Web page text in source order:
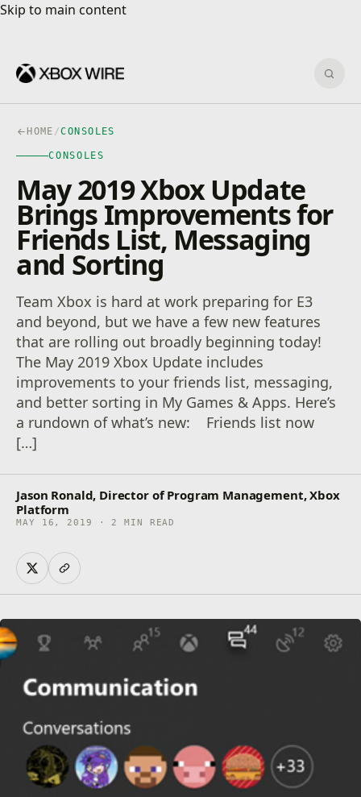
Skip to main content
Skip to main content
HOME /CONSOLES
CONSOLES
May 2019 Xbox Update
Brings Improvements for
Friends List, Messaging
and Sorting
Team Xbox is hard at work preparing for E3
and beyond, but we have a few new features
that are rolling out broadly beginning today!
The May 2019 Xbox Update includes
improvements to your friends list, messaging,
and better sorting in My Games & Apps. Here’s
a rundown of what’s new: Friends list now
[…]
Jason Ronald, Director of Program Management, Xbox
Platform
MAY 16, 2019 · 2 MIN READ